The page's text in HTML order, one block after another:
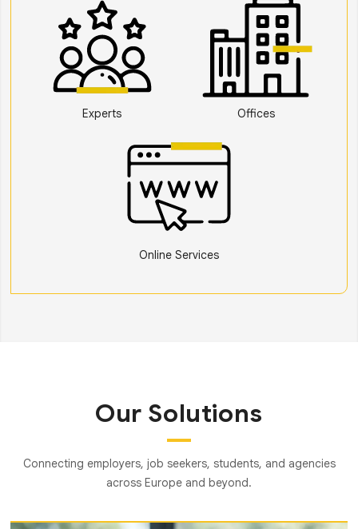
Experts Offices
Online Services
Our Solutions
Connecting employers, job seekers, students, and agencies
across Europe and beyond.